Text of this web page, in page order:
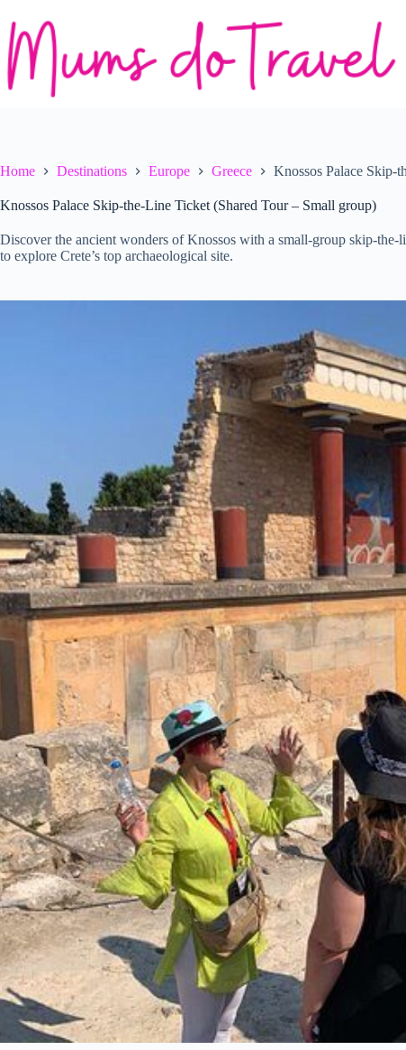
content
Home Destinations Europe Greece Knossos Palace Skip-
Knossos Palace Skip-the-Line Ticket (Shared Tour – Small group)
Discover the ancient wonders of Knossos with a small-group skip-
to explore Crete’s top archaeological site.